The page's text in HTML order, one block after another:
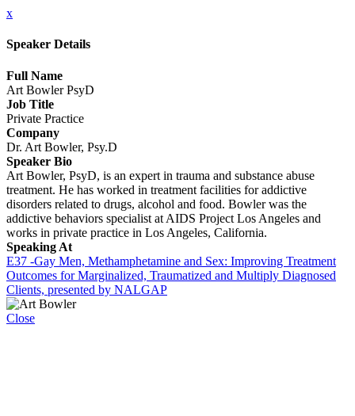
x
Speaker Details
Full Name
Art Bowler PsyD
Job Title
Private Practice
Company
Dr. Art Bowler, Psy.D
Speaker Bio
Art Bowler, PsyD, is an expert in trauma and substance abuse
treatment. He has worked in treatment facilities for addictive
disorders related to drugs, alcohol and food. Bowler was the
addictive behaviors specialist at AIDS Project Los Angeles and
works in private practice in Los Angeles, California.
Speaking At
E37 -Gay Men, Methamphetamine and Sex: Improving Treatment
Outcomes for Marginalized, Traumatized and Multiply Diagnosed
Clients, presented by NALGAP
Close